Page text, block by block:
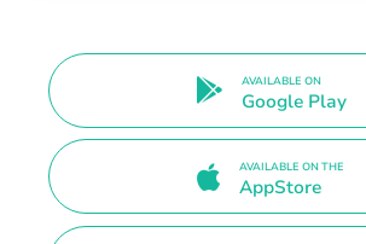
AVAILABLE ON
Google Play
AVAILABLE ON THE
AppStore